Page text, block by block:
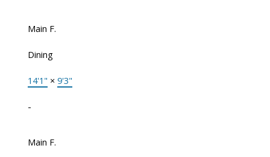
Main F.
Dining
14'1" × 9'3"
-
Main F.